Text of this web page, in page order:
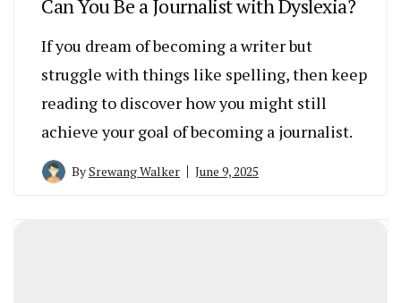
Can You Be a Journalist with Dyslexia?
If you dream of becoming a writer but
struggle with things like spelling, then keep
reading to discover how you might still
achieve your goal of becoming a journalist.
BySrewang Walker June 9, 2025